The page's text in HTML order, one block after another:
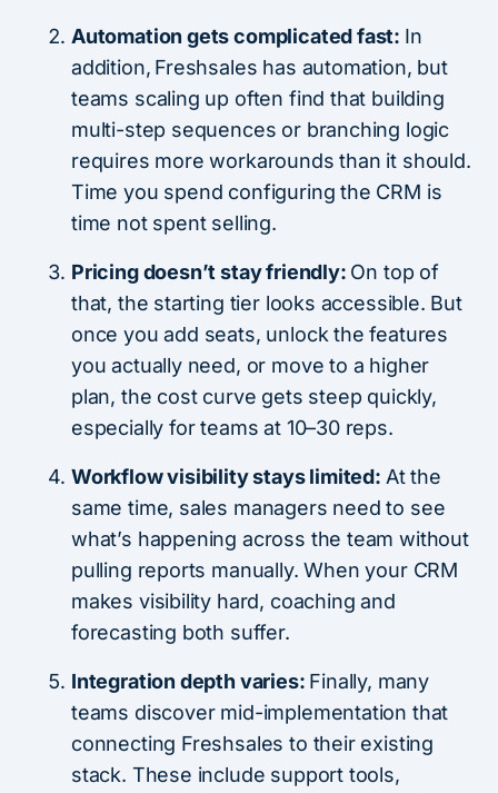
Automation gets complicated fast: In
addition, Freshsales has automation, but
teams scaling up often find that building
multi-step sequences or branching logic
requires more workarounds than it should.
Time you spend configuring the CRM is
time not spent selling.
Pricing doesn’t stay friendly: On top of
that, the starting tier looks accessible. But
once you add seats, unlock the features
you actually need, or move to a higher
plan, the cost curve gets steep quickly,
especially for teams at 10–30 reps.
Workflow visibility stays limited: At the
same time, sales managers need to see
what’s happening across the team without
pulling reports manually. When your CRM
makes visibility hard, coaching and
forecasting both suffer.
Integration depth varies: Finally, many
teams discover mid-implementation that
connecting Freshsales to their existing
stack. These include support tools,